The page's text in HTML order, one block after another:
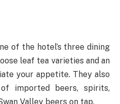
of the hotel’s three dining
leaf tea varieties and an
your appetite. They also
imported beers, spirits,
Valley beers on tap.